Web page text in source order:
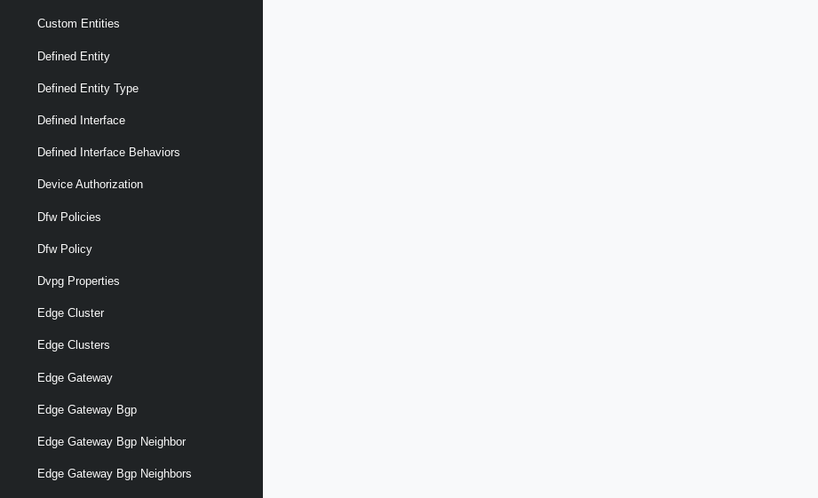
Custom Entities
Defined Entity
Defined Entity Type
Defined Interface
Defined Interface Behaviors
Device Authorization
Dfw Policies
Dfw Policy
Dvpg Properties
Edge Cluster
Edge Clusters
Edge Gateway
Edge Gateway Bgp
Edge Gateway Bgp Neighbor
Edge Gateway Bgp Neighbors